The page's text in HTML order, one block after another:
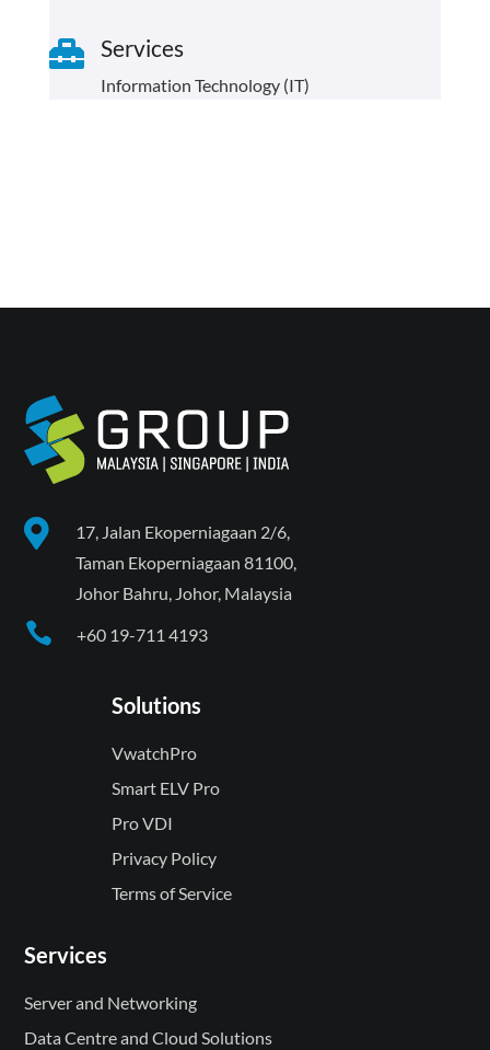
 Services
Information Technology (IT)

17, Jalan Ekoperniagaan 2/6,
Taman Ekoperniagaan 81100,
Johor Bahru, Johor, Malaysia
 +60 19-711 4193
Solutions
VwatchPro
Smart ELV Pro
Pro VDI
Privacy Policy
Terms of Service
Services
Server and Networking
Data Centre and Cloud Solutions